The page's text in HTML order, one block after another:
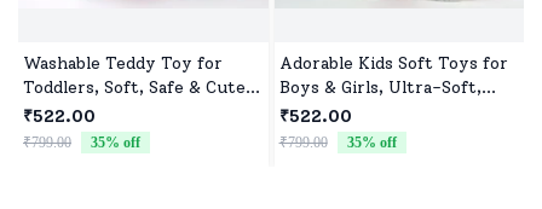
Washable Teddy Toy for
Toddlers, Soft, Safe & Cute
Design
₹522.00
₹799.00 35% off
Adorable Kids Soft Toys for
Boys & Girls, Ultra-Soft,
Non-Toxic, Washable Toys
for Babies, Toddlers &
Preschoolers, Perfect for
₹522.00
₹799.00 35% off